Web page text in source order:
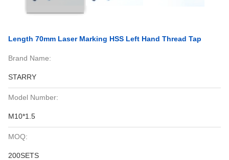
Length 70mm Laser Marking HSS Left Hand Thread Tap
Brand Name:
STARRY
Model Number:
M10*1.5
MOQ:
200SETS